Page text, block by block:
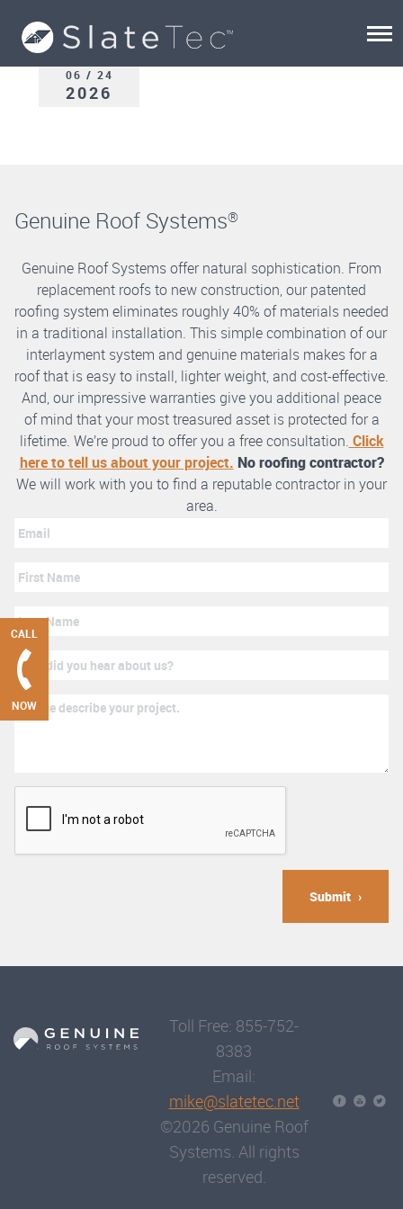
CALL
NOW
06 / 24
2026
Genuine Roof Systems®
Genuine Roof Systems offer natural sophistication. From
replacement roofs to new construction, our patented
roofing system eliminates roughly 40% of materials needed
in a traditional installation. This simple combination of our
interlayment system and genuine materials makes for a
roof that is easy to install, lighter weight, and cost-effective.
And, our impressive warranties give you additional peace
of mind that your most treasured asset is protected for a
lifetime. We’re proud to offer you a free consultation. Click
here to tell us about your project. No roofing contractor?
We will work with you to find a reputable contractor in your
area.
Submit
Toll Free: 855-752-
8383
Email:
mike@slatetec.net
©2026 Genuine Roof
Systems. All rights
reserved.